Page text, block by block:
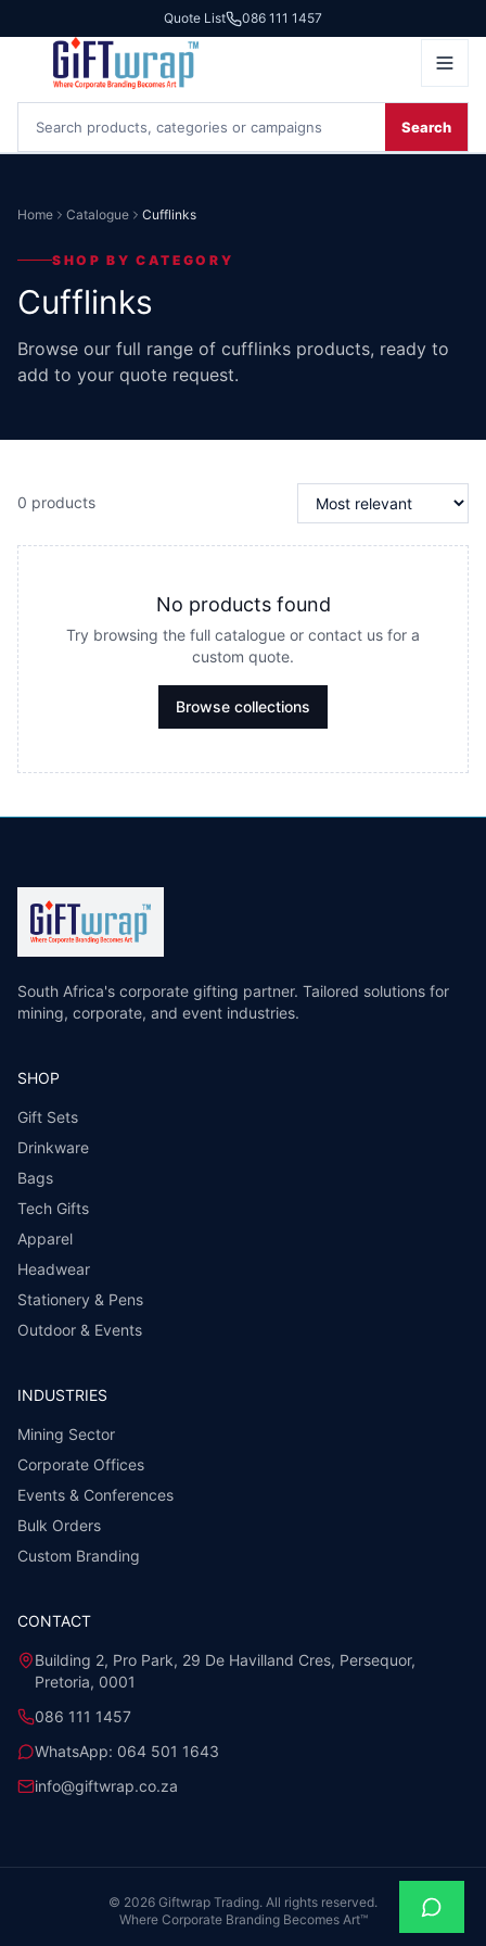
Quote List 086 111 1457
Search
Home Catalogue Cufflinks
SHOP BY CATEGORY
Cufflinks
Browse our full range of cufflinks products, ready to
add to your quote request.
0 products
No products found
Try browsing the full catalogue or contact us for a
custom quote.
Browse collections
South Africa's corporate gifting partner. Tailored solutions for
mining, corporate, and event industries.
SHOP
Gift Sets
Drinkware
Bags
Tech Gifts
Apparel
Headwear
Stationery & Pens
Outdoor & Events
INDUSTRIES
Mining Sector
Corporate Offices
Events & Conferences
Bulk Orders
Custom Branding
CONTACT
Building 2, Pro Park, 29 De Havilland Cres, Persequor,
Pretoria, 0001
086 111 1457
WhatsApp: 064 501 1643
info@giftwrap.co.za
© 2026 Giftwrap Trading. All rights reserved.
Where Corporate Branding Becomes Art™